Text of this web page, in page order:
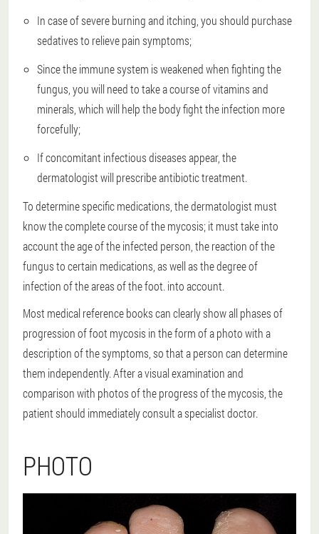
In case of severe burning and itching, you should purchase
sedatives to relieve pain symptoms;
Since the immune system is weakened when fighting the
fungus, you will need to take a course of vitamins and
minerals, which will help the body fight the infection more
forcefully;
If concomitant infectious diseases appear, the
dermatologist will prescribe antibiotic treatment.
To determine specific medications, the dermatologist must
know the complete course of the mycosis; it must take into
account the age of the infected person, the reaction of the
fungus to certain medications, as well as the degree of
infection of the areas of the foot. into account.
Most medical reference books can clearly show all phases of
progression of foot mycosis in the form of a photo with a
description of the symptoms, so that a person can determine
them independently. After a visual examination and
comparison with photos of the progress of the mycosis, the
patient should immediately consult a specialist doctor.
PHOTO